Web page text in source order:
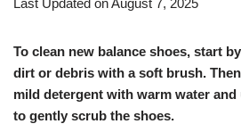
To clean new balance shoes, start
dirt or debris with a soft brush.
mild detergent with warm water
to gently scrub the shoes.